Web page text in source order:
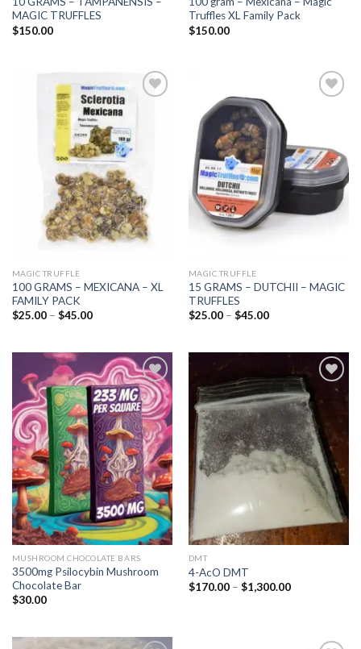
MAGIC TRUFFLES
$150.00
Truffles XL Family Pack
$150.00
wishlist
MAGIC TRUFFLE
100 GRAMS – MEXICANA – XL
FAMILY PACK
$25.00 – $45.00Price
$45.00
wishlist
MAGIC TRUFFLE
15 GRAMS – DUTCHII – MAGIC
TRUFFLES
$25.00 – $45.00Price
$45.00
Add to
wishlist
MUSHROOM CHOCOLATE BARS
3500mg Psilocybin Mushroom
Chocolate Bar
$30.00
Add to
wishlist
DMT
4-AcO DMT
$170.00 – $1,300.00Price